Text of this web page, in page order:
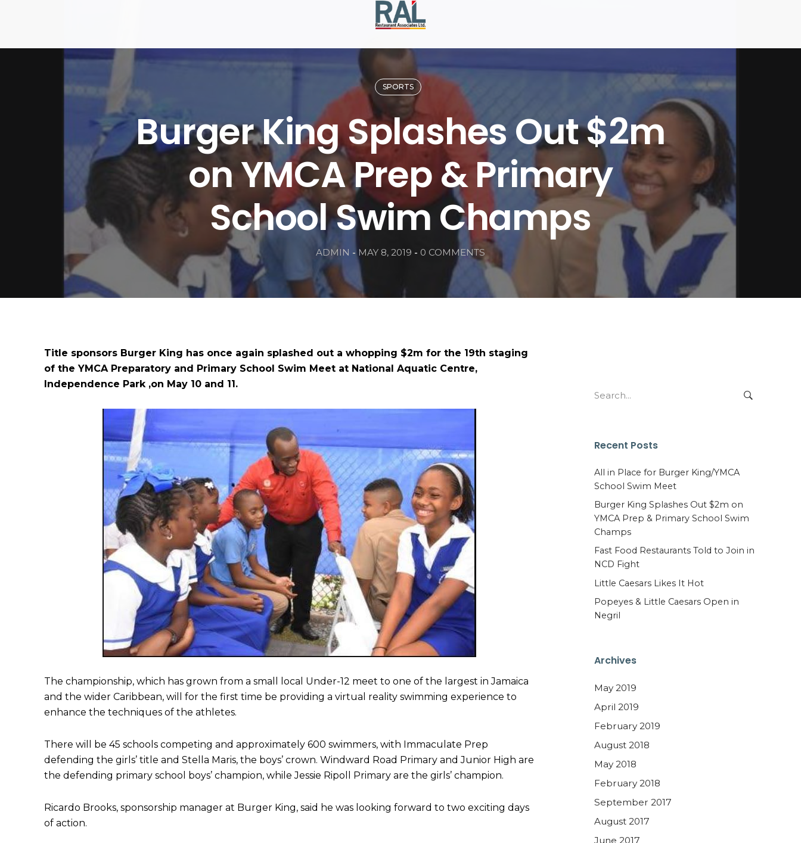
SPORTS
Burger King Splashes Out $2m
on YMCA Prep & Primary
School Swim Champs
ADMIN - MAY 8, 2019 - 0 COMMENTS
Title sponsors Burger King has once again splashed out a whopping $2m for the 19th staging
of the YMCA Preparatory and Primary School Swim Meet at National Aquatic Centre,
Independence Park ,on May 10 and 11.
The championship, which has grown from a small local Under-12 meet to one of the largest in Jamaica
and the wider Caribbean, will for the first time be providing a virtual reality swimming experience to
enhance the techniques of the athletes.
There will be 45 schools competing and approximately 600 swimmers, with Immaculate Prep
defending the girls’ title and Stella Maris, the boys’ crown. Windward Road Primary and Junior High are
the defending primary school boys’ champion, while Jessie Ripoll Primary are the girls’ champion.
Ricardo Brooks, sponsorship manager at Burger King, said he was looking forward to two exciting days
of action.
for:
Recent Posts
All in Place for Burger King/YMCA
School Swim Meet
Burger King Splashes Out $2m on
YMCA Prep & Primary School Swim
Champs
Fast Food Restaurants Told to Join in
NCD Fight
Little Caesars Likes It Hot
Popeyes & Little Caesars Open in
Negril
Archives
May 2019
April 2019
February 2019
August 2018
May 2018
February 2018
September 2017
August 2017
June 2017